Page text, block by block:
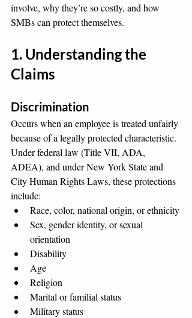
involve, why they’re so costly, and how
SMBs can protect themselves.
1. Understanding the
Claims
Discrimination
Occurs when an employee is treated unfairly
because of a legally protected characteristic.
Under federal law (Title VII, ADA,
ADEA), and under New York State and
City Human Rights Laws, these protections
include:
Race, color, national origin, or ethnicity
Sex, gender identity, or sexual
orientation
Disability
Age
Religion
Marital or familial status
Military status